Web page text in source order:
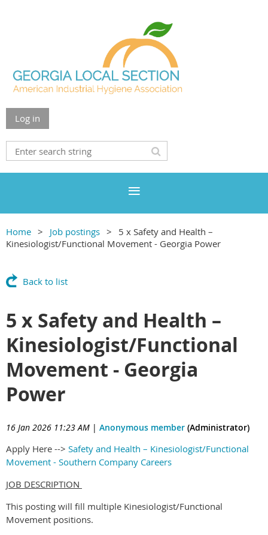
Log in
Home Job postings
5 x Safety and Health –
Kinesiologist/Functional Movement - Georgia Power
Back to list
5 x Safety and Health –
Kinesiologist/Functional
Movement - Georgia
Power
16 Jan 2026 11:23 AM | Anonymous member (Administrator)
Apply Here --> Safety and Health – Kinesiologist/Functional
Movement - Southern Company Careers
JOB DESCRIPTION
This posting will fill multiple Kinesiologist/Functional
Movement positions.